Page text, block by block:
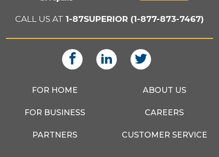
CALL US AT 1-87SUPERIOR (1-877-873-7467)
FOR HOME
FOR BUSINESS
PARTNERS
ABOUT US
CAREERS
CUSTOMER SERVICE